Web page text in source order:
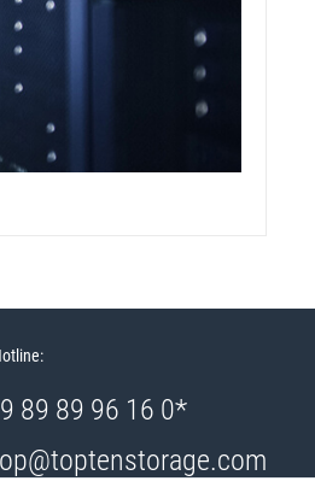
89 89 96 16 0*